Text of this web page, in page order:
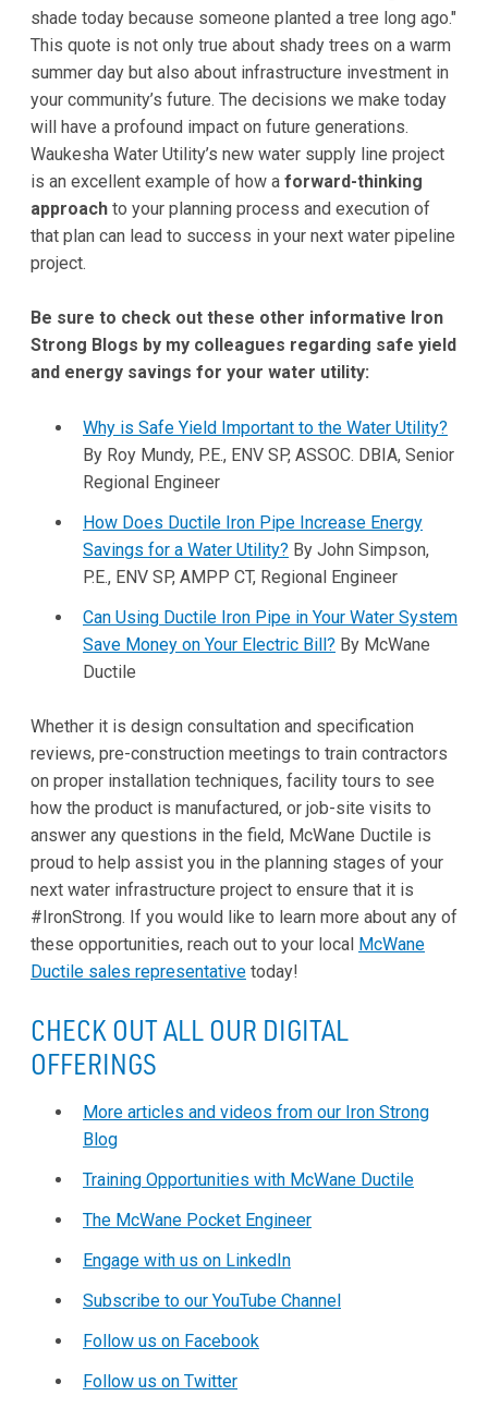
shade today because someone planted a tree long ago."
This quote is not only true about shady trees on a warm
summer day but also about infrastructure investment in
your community’s future. The decisions we make today
will have a profound impact on future generations.
Waukesha Water Utility’s new water supply line project
is an excellent example of how a forward-thinking
approach to your planning process and execution of
that plan can lead to success in your next water pipeline
project.
Be sure to check out these other informative Iron
Strong Blogs by my colleagues regarding safe yield
and energy savings for your water utility:
Why is Safe Yield Important to the Water Utility?
By Roy Mundy, P.E., ENV SP, ASSOC. DBIA, Senior
Regional Engineer
How Does Ductile Iron Pipe Increase Energy
Savings for a Water Utility? By John Simpson,
P.E., ENV SP, AMPP CT, Regional Engineer
Can Using Ductile Iron Pipe in Your Water System
Save Money on Your Electric Bill? By McWane
Ductile
Whether it is design consultation and specification
reviews, pre-construction meetings to train contractors
on proper installation techniques, facility tours to see
how the product is manufactured, or job-site visits to
answer any questions in the field, McWane Ductile is
proud to help assist you in the planning stages of your
next water infrastructure project to ensure that it is
#IronStrong. If you would like to learn more about any of
these opportunities, reach out to your local McWane
Ductile sales representative today!
CHECK OUT ALL OUR DIGITAL
OFFERINGS
More articles and videos from our Iron Strong
Blog
Training Opportunities with McWane Ductile
The McWane Pocket Engineer
Engage with us on LinkedIn
Subscribe to our YouTube Channel
Follow us on Facebook
Follow us on Twitter